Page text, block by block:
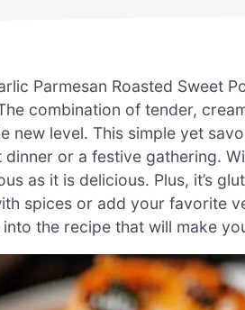
Parmesan Roasted Sweet
combination of tender,
new level. This simple yet
dinner or a festive gathering.
as it is delicious. Plus, it’s
spices or add your favorite
into the recipe that will make